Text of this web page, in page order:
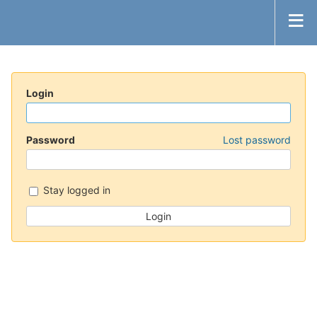
Login
Password Lost password
Stay logged in